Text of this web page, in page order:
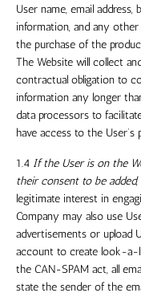
User name, email
information, and any
the purchase of the
The Website will collect
contractual obligation to
information any longer
data processors to
have access to the
1.4 If the User is on the
their consent to be added
legitimate interest in
Company may also use
advertisements or upload
account to create look-a-
the CAN-SPAM act, all
state the sender of the